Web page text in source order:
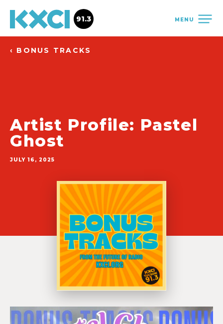
MENU
91.3
‹ BONUS TRACKS
Artist Profile: Pastel
Ghost
JULY 16, 2025